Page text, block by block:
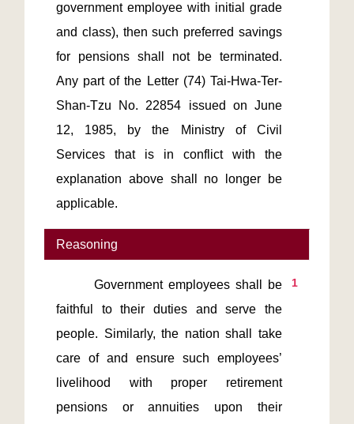
government employee with initial grade
and class), then such preferred savings
for pensions shall not be terminated.
Any part of the Letter (74) Tai-Hwa-Ter-
Shan-Tzu No. 22854 issued on June
12, 1985, by the Ministry of Civil
Services that is in conflict with the
explanation above shall no longer be
Reasoning
1
       Government employees shall be
faithful to their duties and serve the
people. Similarly, the nation shall take
care of and ensure such employees’
livelihood with proper retirement
pensions or annuities upon their